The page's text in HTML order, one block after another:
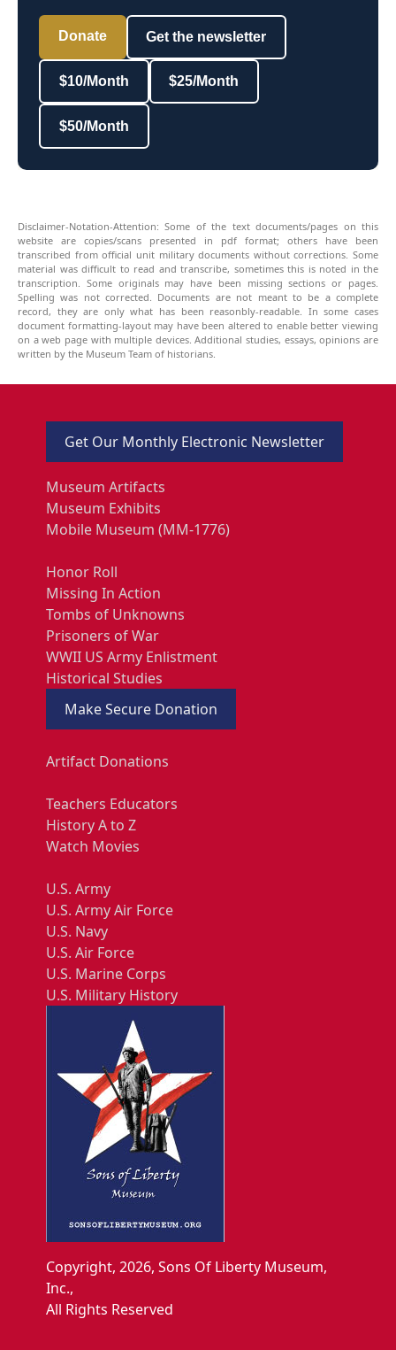
Donate Get the newsletter
$10/Month $25/Month
$50/Month
Disclaimer-Notation-Attention: Some of the text documents/pages on this
website are copies/scans presented in pdf format; others have been
transcribed from official unit military documents without corrections. Some
material was difficult to read and transcribe, sometimes this is noted in the
transcription. Some originals may have been missing sections or pages.
Spelling was not corrected. Documents are not meant to be a complete
record, they are only what has been reasonbly-readable. In some cases
document formatting-layout may have been altered to enable better viewing
on a web page with multiple devices. Additional studies, essays, opinions are
written by the Museum Team of historians.
Get Our Monthly Electronic Newsletter
Museum Artifacts
Museum Exhibits
Mobile Museum (MM-1776)
Honor Roll
Missing In Action
Tombs of Unknowns
Prisoners of War
WWII US Army Enlistment
Historical Studies
Make Secure Donation
Artifact Donations
Teachers Educators
History A to Z
Watch Movies
U.S. Army
U.S. Army Air Force
U.S. Navy
U.S. Air Force
U.S. Marine Corps
U.S. Military History
Copyright, 2026, Sons Of Liberty Museum,
Inc.,
All Rights Reserved